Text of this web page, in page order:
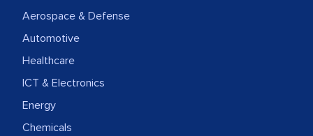
professionalism, calibre, detail, and
robustness of the work, as well as with
how MarkNtel went above and beyond
strategies and the originality of the
analytical framework used to support
them, to name just a few facets of the
Aerospace & Defense
Automotive
Healthcare
ICT & Electronics
Energy
Chemicals